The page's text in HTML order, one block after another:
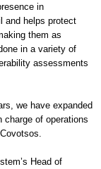
in
and helps protect
them as
in a variety of
assessments
we have expanded
charge of operations
Head of